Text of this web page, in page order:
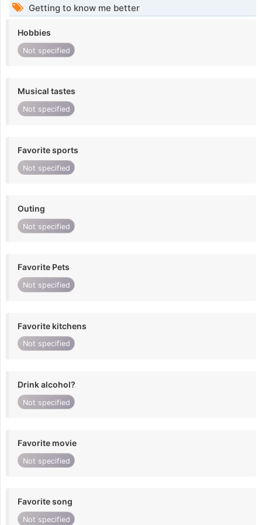
Getting to know me better
Hobbies
Not specified
Musical tastes
Not specified
Favorite sports
Not specified
Outing
Not specified
Favorite Pets
Not specified
Favorite kitchens
Not specified
Drink alcohol?
Not specified
Favorite movie
Not specified
Favorite song
Not specified